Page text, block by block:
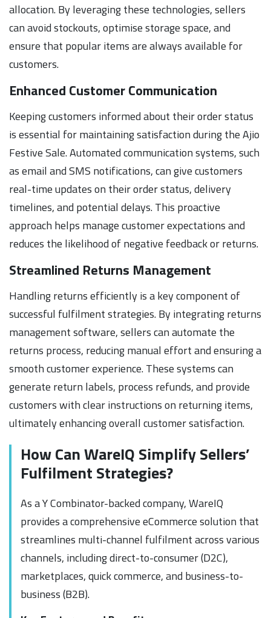
allocation. By leveraging these technologies, sellers
can avoid stockouts, optimise storage space, and
ensure that popular items are always available for
customers.
Enhanced Customer Communication
Keeping customers informed about their order status
is essential for maintaining satisfaction during the Ajio
Festive Sale. Automated communication systems, such
as email and SMS notifications, can give customers
real-time updates on their order status, delivery
timelines, and potential delays. This proactive
approach helps manage customer expectations and
reduces the likelihood of negative feedback or returns.
Streamlined Returns Management
Handling returns efficiently is a key component of
successful fulfilment strategies. By integrating returns
management software, sellers can automate the
returns process, reducing manual effort and ensuring a
smooth customer experience. These systems can
generate return labels, process refunds, and provide
customers with clear instructions on returning items,
ultimately enhancing overall customer satisfaction.
How Can WareIQ Simplify Sellers’
Fulfilment Strategies?
As a Y Combinator-backed company, WareIQ
provides a comprehensive eCommerce solution that
streamlines multi-channel fulfilment across various
channels, including direct-to-consumer (D2C),
marketplaces, quick commerce, and business-to-
business (B2B).